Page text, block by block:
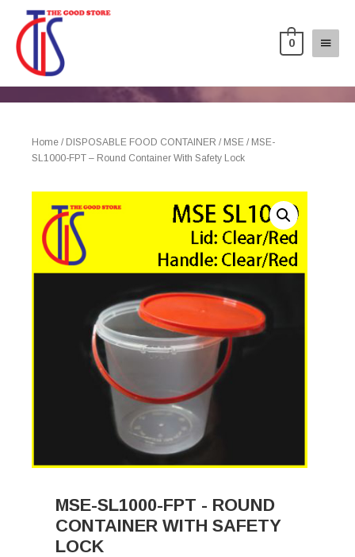
0
Home / DISPOSABLE FOOD CONTAINER / MSE / MSE-
SL1000-FPT – Round Container With Safety Lock
MSE-SL1000-FPT - ROUND
CONTAINER WITH SAFETY
LOCK